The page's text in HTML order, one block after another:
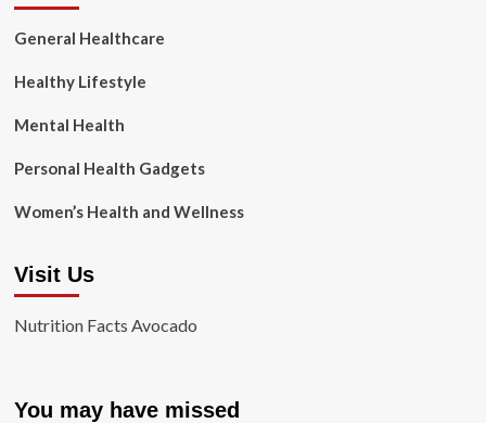
General Healthcare
Healthy Lifestyle
Mental Health
Personal Health Gadgets
Women’s Health and Wellness
Visit Us
Nutrition Facts Avocado
You may have missed